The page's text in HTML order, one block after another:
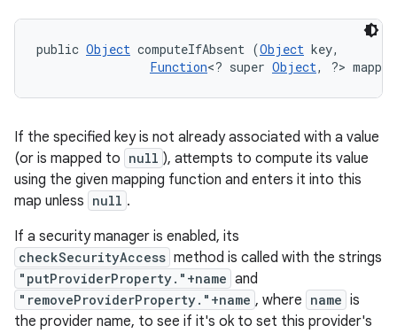
public Object computeIfAbsent (Object key,
Function<? super Object, ?>
If the specified key is not already associated with a value
(or is mapped to null ), attempts to compute its value
using the given mapping function and enters it into this
map unless null .
If a security manager is enabled, its
checkSecurityAccess method is called with the strings
"putProviderProperty."+name and
"removeProviderProperty."+name , where name is
the provider name, to see if it's ok to set this provider's